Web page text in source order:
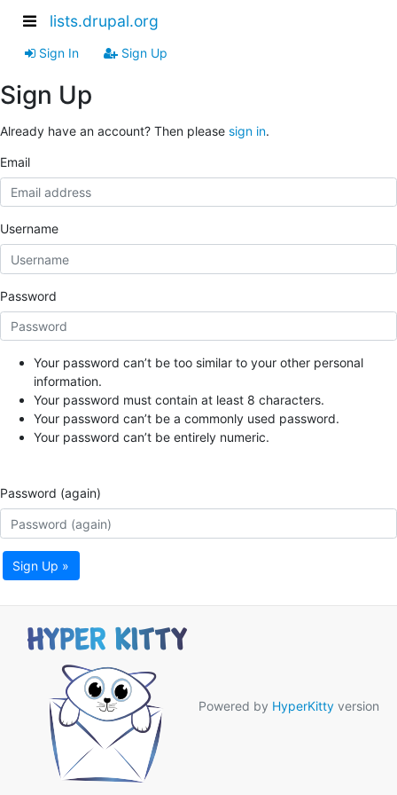
lists.drupal.org
Sign In Sign Up
Sign Up
Already have an account? Then please sign in.
Email
Username
Password
Your password can’t be too similar to your other personal
information.
Your password must contain at least 8 characters.
Your password can’t be a commonly used password.
Your password can’t be entirely numeric.
Password (again)
Sign Up »
Powered by HyperKitty version